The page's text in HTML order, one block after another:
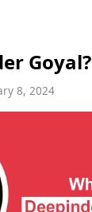
Goyal?
8, 2024